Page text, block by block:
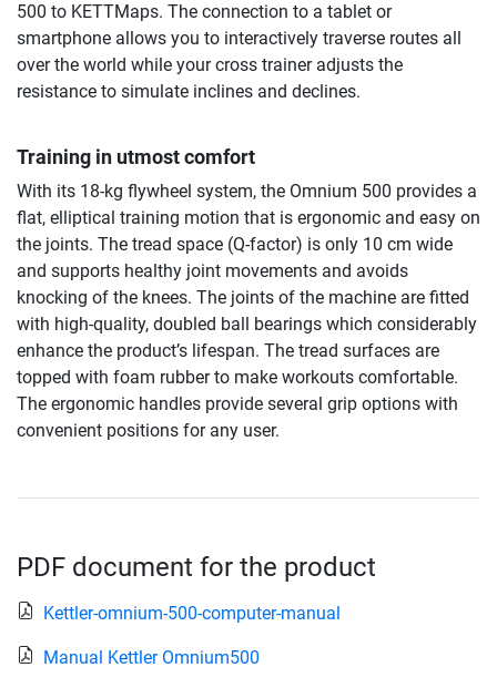
500 to KETTMaps. The connection to a tablet or
smartphone allows you to interactively traverse routes all
over the world while your cross trainer adjusts the
resistance to simulate inclines and declines.
Training in utmost comfort
With its 18-kg flywheel system, the Omnium 500 provides a
flat, elliptical training motion that is ergonomic and easy on
the joints. The tread space (Q-factor) is only 10 cm wide
and supports healthy joint movements and avoids
knocking of the knees. The joints of the machine are fitted
with high-quality, doubled ball bearings which considerably
enhance the product’s lifespan. The tread surfaces are
topped with foam rubber to make workouts comfortable.
The ergonomic handles provide several grip options with
convenient positions for any user.
PDF document for the product
Kettler-omnium-500-computer-manual
Manual Kettler Omnium500